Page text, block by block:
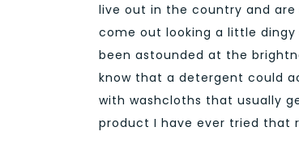
live out in the country and are
come out looking a little dingy
been astounded at the
know that a detergent could
with washcloths that usually
product I have ever tried that